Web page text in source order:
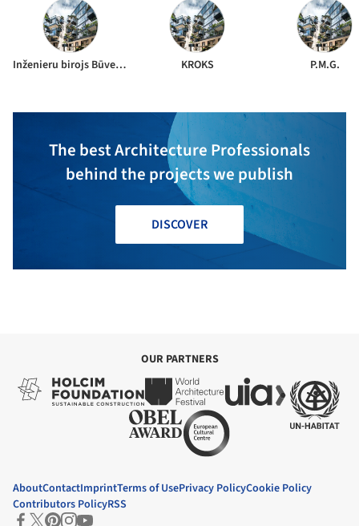
Inženieru birojs Būve un forma KROKS P.M.G.
The best Architecture Professionals
behind the projects we publish
DISCOVER